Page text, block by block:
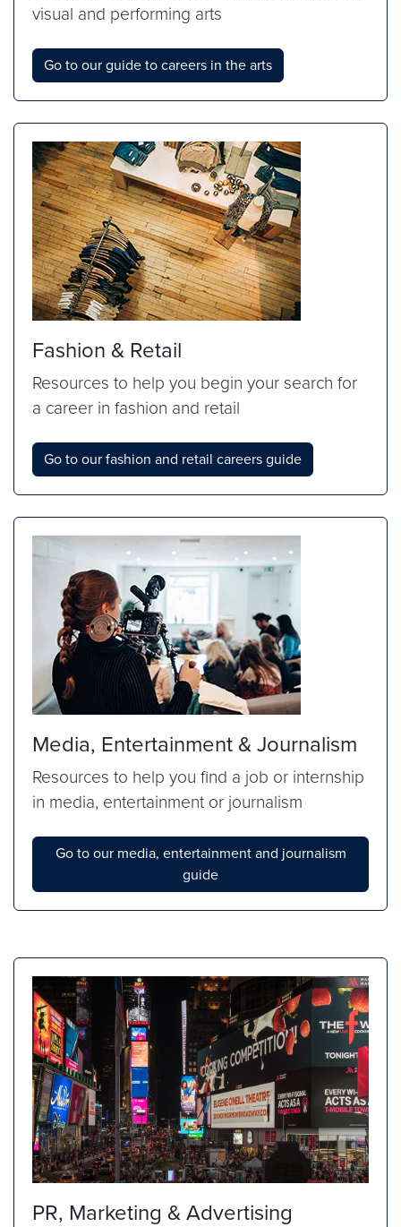
visual and performing arts
Go to our guide to careers in the arts
Fashion & Retail
Resources to help you begin your search for
a career in fashion and retail
Go to our fashion and retail careers guide
Media, Entertainment & Journalism
Resources to help you find a job or internship
in media, entertainment or journalism
Go to our media, entertainment and journalism
guide
PR, Marketing & Advertising